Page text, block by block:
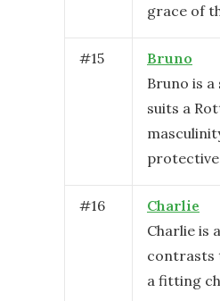
grace of
#15
Bruno
Bruno is
suits a
#16
Charlie
Charlie is
contrasts
a fitting